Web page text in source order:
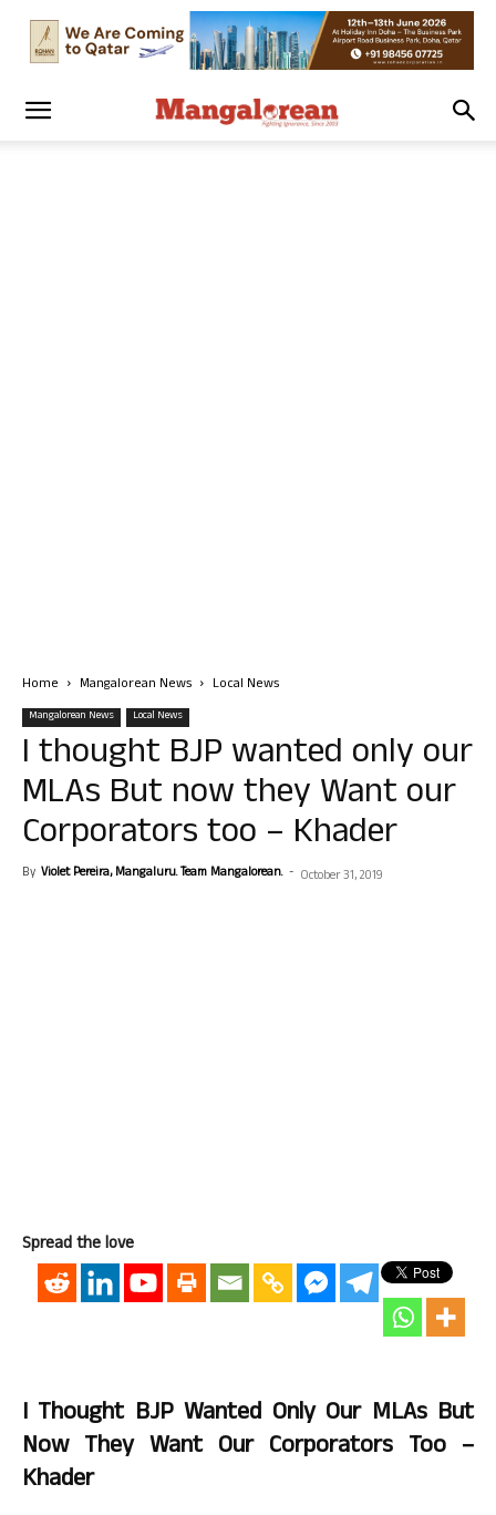
Home Mangalorean News Local News
Mangalorean News Local News
I thought BJP wanted only our
MLAs But now they Want our
Corporators too – Khader
By Violet Pereira, Mangaluru. Team Mangalorean. - October 31, 2019
Spread the love
I Thought BJP Wanted Only Our MLAs But
Now They Want Our Corporators Too –
Khader